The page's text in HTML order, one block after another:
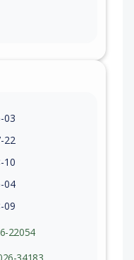
03
22
10
04
09
22054